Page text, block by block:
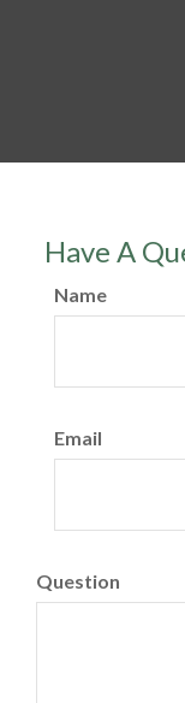
Have A
Name
Email
Question